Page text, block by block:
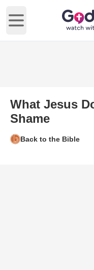
Open main menu
What Jesus
Shame
Back to the Bible